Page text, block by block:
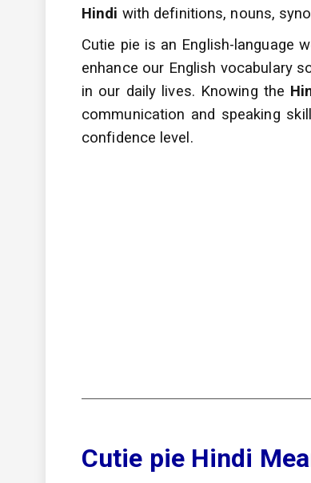
Hindi with definitions, nouns,
Cutie pie is an English-language
enhance our English vocabulary
in our daily lives. Knowing the
communication and speaking
confidence level.
Cutie pie Hindi